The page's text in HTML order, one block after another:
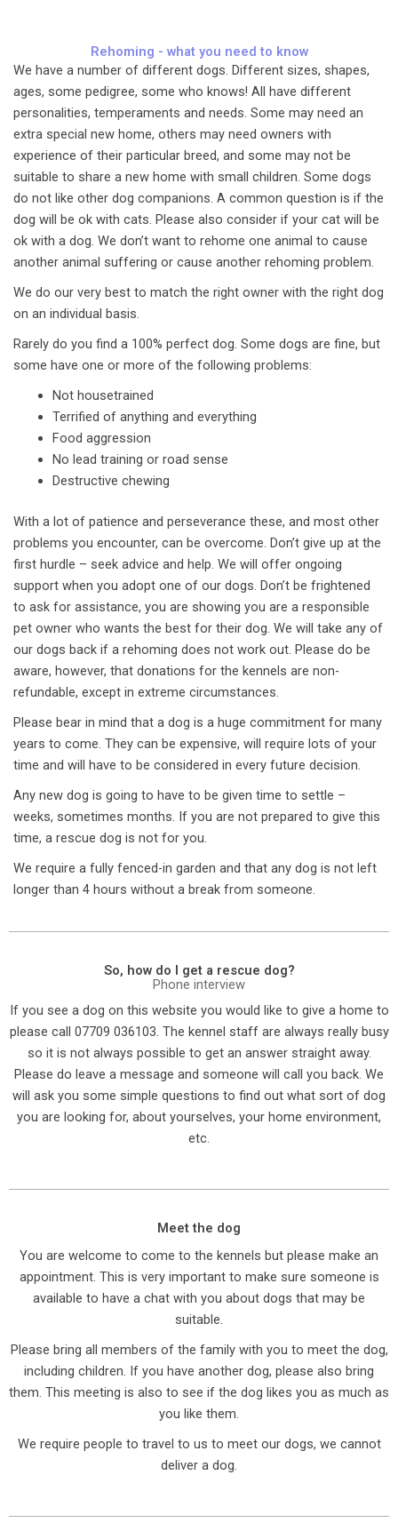
Rehoming - what you need to know
We have a number of different dogs. Different sizes, shapes,
ages, some pedigree, some who knows! All have different
personalities, temperaments and needs. Some may need an
extra special new home, others may need owners with
experience of their particular breed, and some may not be
suitable to share a new home with small children. Some dogs
do not like other dog companions. A common question is if the
dog will be ok with cats. Please also consider if your cat will be
ok with a dog. We don’t want to rehome one animal to cause
another animal suffering or cause another rehoming problem.
We do our very best to match the right owner with the right dog
on an individual basis.
Rarely do you find a 100% perfect dog. Some dogs are fine, but
some have one or more of the following problems:
Not housetrained
Terrified of anything and everything
Food aggression
No lead training or road sense
Destructive chewing
With a lot of patience and perseverance these, and most other
problems you encounter, can be overcome. Don’t give up at the
first hurdle – seek advice and help. We will offer ongoing
support when you adopt one of our dogs. Don’t be frightened
to ask for assistance, you are showing you are a responsible
pet owner who wants the best for their dog. We will take any of
our dogs back if a rehoming does not work out. Please do be
aware, however, that donations for the kennels are non-
refundable, except in extreme circumstances.
Please bear in mind that a dog is a huge commitment for many
years to come. They can be expensive, will require lots of your
time and will have to be considered in every future decision.
Any new dog is going to have to be given time to settle –
weeks, sometimes months. If you are not prepared to give this
time, a rescue dog is not for you.
We require a fully fenced-in garden and that any dog is not left
longer than 4 hours without a break from someone.
So, how do I get a rescue dog?
Phone interview
If you see a dog on this website you would like to give a home to
please call 07709 036103. The kennel staff are always really busy
so it is not always possible to get an answer straight away.
Please do leave a message and someone will call you back. We
will ask you some simple questions to find out what sort of dog
you are looking for, about yourselves, your home environment,
etc.
Meet the dog
You are welcome to come to the kennels but please make an
appointment. This is very important to make sure someone is
available to have a chat with you about dogs that may be
suitable.
Please bring all members of the family with you to meet the dog,
including children. If you have another dog, please also bring
them. This meeting is also to see if the dog likes you as much as
you like them.
We require people to travel to us to meet our dogs, we cannot
deliver a dog.